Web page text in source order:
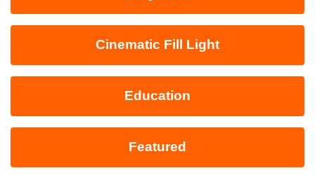
Cinematic Fill Light
Education
Featured